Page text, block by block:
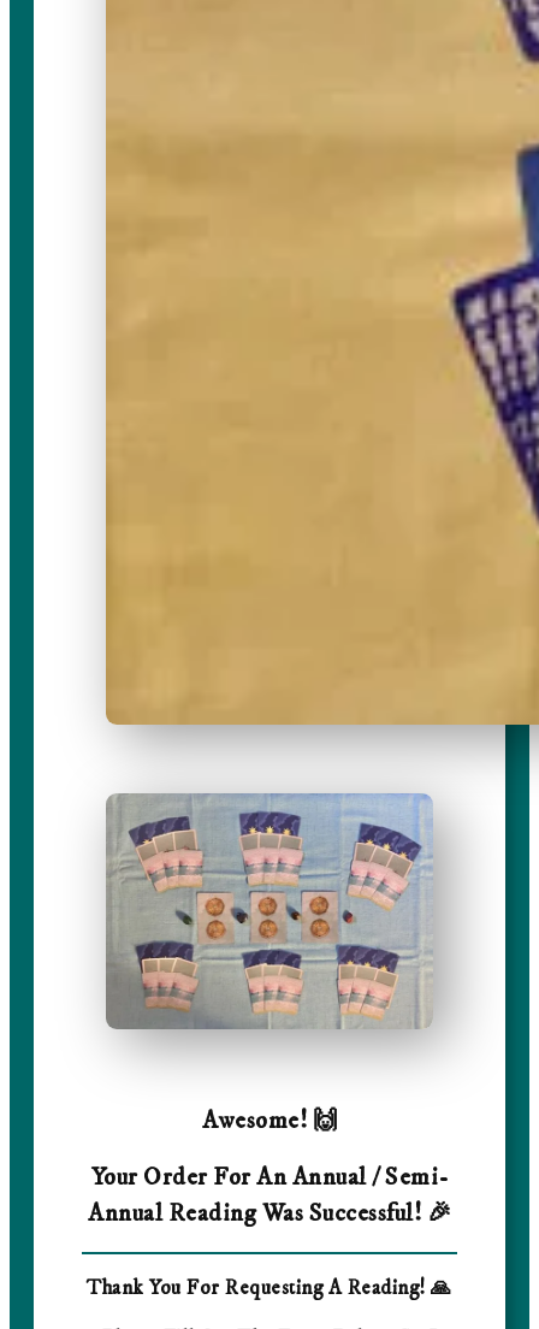
Awesome! 🙌
Your Order For An Annual / Semi-
Annual Reading Was Successful! 🎉
Thank You For Requesting A Reading! 🙏